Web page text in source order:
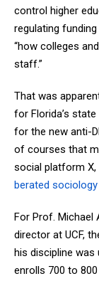
control higher
regulating funding
“how colleges
staff.”
That was
for Florida’s
for the new anti-
of courses that
social platform X,
berated sociology
For Prof. Michael
director at UCF,
his discipline
enrolls 700 to